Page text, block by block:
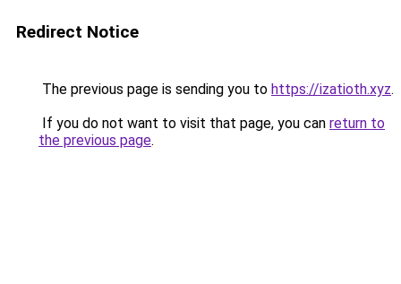
Redirect Notice
The previous page is sending you to https://izatioth.xyz.
If you do not want to visit that page, you can return to
the previous page.